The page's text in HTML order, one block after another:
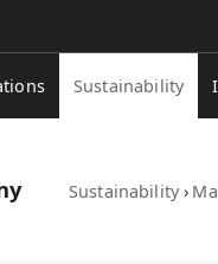
Sustainability
Sustainability ›